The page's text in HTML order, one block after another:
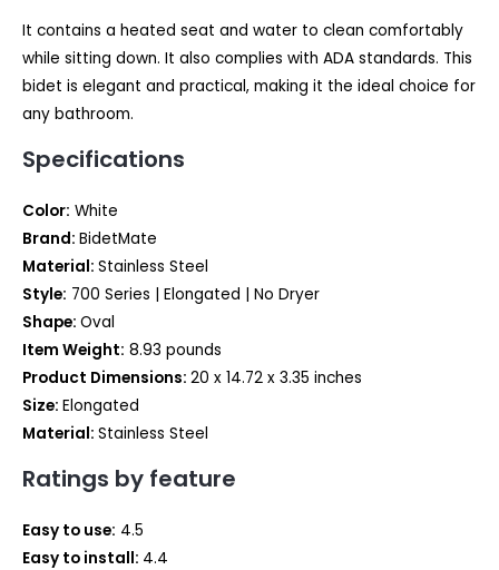
It contains a heated seat and water to clean comfortably
while sitting down. It also complies with ADA standards. This
bidet is elegant and practical, making it the ideal choice for
any bathroom.
Specifications
Color: White
Brand: BidetMate
Material: Stainless Steel
Style: 700 Series | Elongated | No Dryer
Shape: Oval
Item Weight: 8.93 pounds
Product Dimensions: 20 x 14.72 x 3.35 inches
Size: ‎Elongated
Material: ‎ Stainless Steel
Ratings by feature
Easy to use: 4.5
Easy to install: 4.4